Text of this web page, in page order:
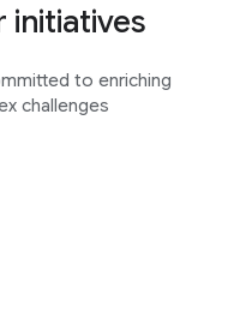
initiatives
to enriching
challenges